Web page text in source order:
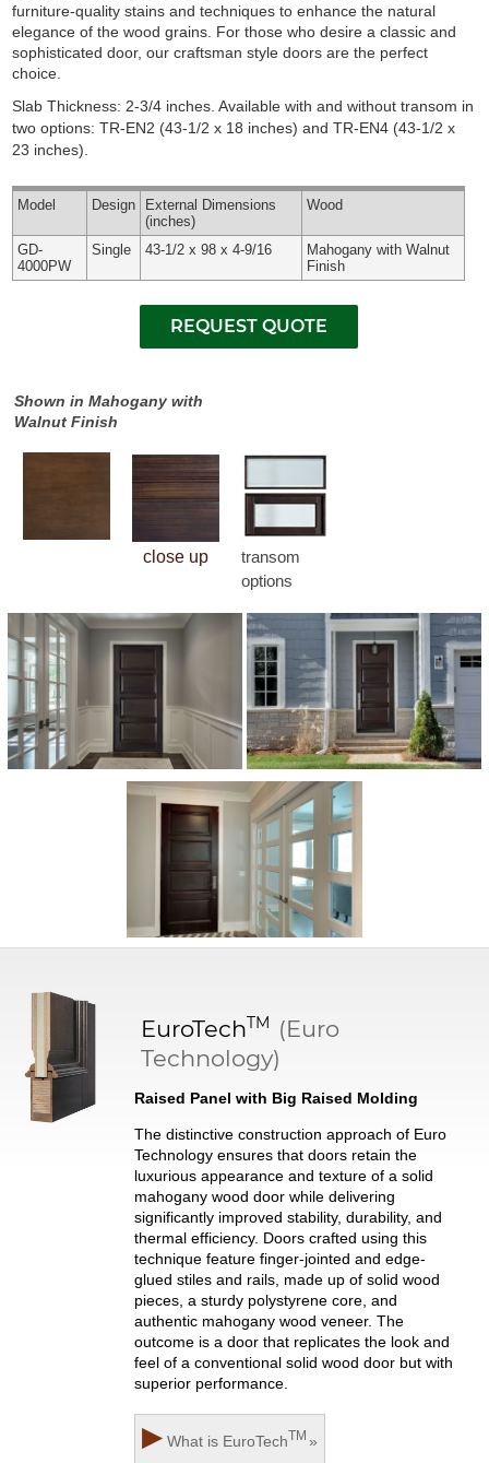
furniture-quality stains and techniques to enhance the natural
elegance of the wood grains. For those who desire a classic and
sophisticated door, our craftsman style doors are the perfect
choice.
Slab Thickness: 2-3/4 inches. Available with and without transom in
two options: TR-EN2 (43-1/2 x 18 inches) and TR-EN4 (43-1/2 x
23 inches).
Model Design External Dimensions
(inches)
Wood
GD-
4000PW
Single 43-1/2 x 98 x 4-9/16
Mahogany with Walnut
Finish
Shown in Mahogany with
Walnut Finish
close up
transom
options
EuroTechTM
(Euro
Technology)
Raised Panel with Big Raised Molding
The distinctive construction approach of Euro
Technology ensures that doors retain the
luxurious appearance and texture of a solid
mahogany wood door while delivering
significantly improved stability, durability, and
thermal efficiency. Doors crafted using this
technique feature finger-jointed and edge-
glued stiles and rails, made up of solid wood
pieces, a sturdy polystyrene core, and
authentic mahogany wood veneer. The
outcome is a door that replicates the look and
feel of a conventional solid wood door but with
superior performance.
▶ What is EuroTechTM »